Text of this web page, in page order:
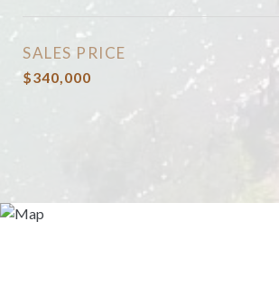
SALES PRICE
$340,000